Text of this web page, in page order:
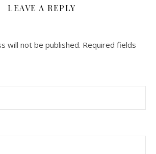
LEAVE A REPLY
will not be published. Required fields